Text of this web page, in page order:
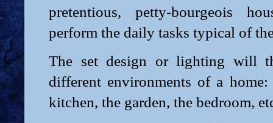
pretentious, petty-bourgeois
perform the daily tasks typical of
The set design or lighting will
different environments of a
kitchen, the garden, the bedroom,